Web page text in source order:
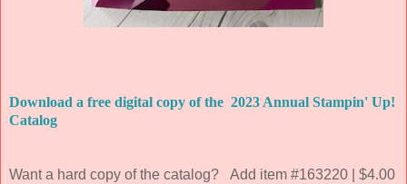
Download a free digital copy of the 2023 Annual Stampin' Up!
Catalog
Want a hard copy of the catalog? Add item #163220 | $4.00